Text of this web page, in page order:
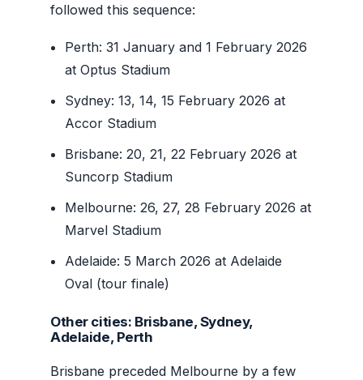
followed this sequence:
Perth: 31 January and 1 February 2026
at Optus Stadium
Sydney: 13, 14, 15 February 2026 at
Accor Stadium
Brisbane: 20, 21, 22 February 2026 at
Suncorp Stadium
Melbourne: 26, 27, 28 February 2026 at
Marvel Stadium
Adelaide: 5 March 2026 at Adelaide
Oval (tour finale)
Other cities: Brisbane, Sydney,
Adelaide, Perth
Brisbane preceded Melbourne by a few